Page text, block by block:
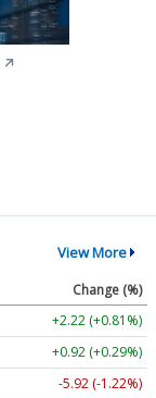
↗
View More
Change (%)
+2.22 (+0.81%)
+0.92 (+0.29%)
-5.92 (-1.22%)